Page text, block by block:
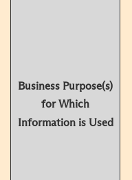
Business Purpose(s)
for Which
Information is Used